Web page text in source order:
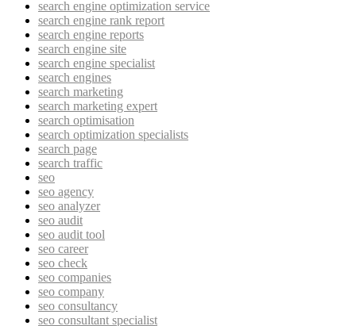
search engine optimization service
search engine rank report
search engine reports
search engine site
search engine specialist
search engines
search marketing
search marketing expert
search optimisation
search optimization specialists
search page
search traffic
seo
seo agency
seo analyzer
seo audit
seo audit tool
seo career
seo check
seo companies
seo company
seo consultancy
seo consultant specialist